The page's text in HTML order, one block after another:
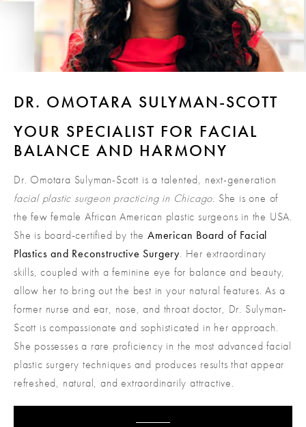
DR. OMOTARA SULYMAN-SCOTT
YOUR SPECIALIST FOR FACIAL
BALANCE AND HARMONY
Dr. Omotara Sulyman-Scott is a talented, next-generation
facial plastic surgeon practicing in Chicago. She is one of
the few female African American plastic surgeons in the USA.
She is board-certified by theAmerican Board of Facial
Plastics and Reconstructive Surgery. Her extraordinary
skills, coupled with a feminine eye for balance and beauty,
allow her to bring out the best in your natural features. As a
former nurse and ear, nose, and throat doctor, Dr. ​​Sulyman-
Scott is compassionate and sophisticated in her approach.
She possesses a rare proficiency in the most advanced facial
plastic surgery techniques and produces results that appear
refreshed, natural, and extraordinarily attractive.